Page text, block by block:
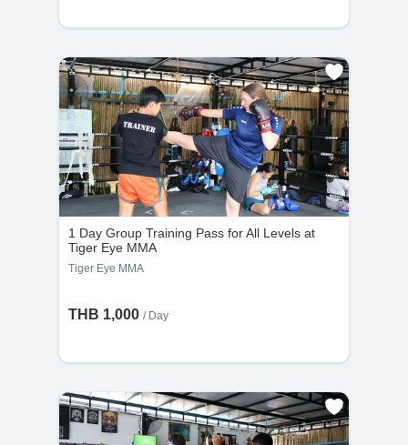
1 Day Group Training Pass for All Levels at
Tiger Eye MMA
Tiger Eye MMA
THB 1,000 / Day